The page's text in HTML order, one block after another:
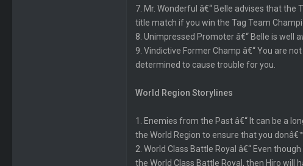
7. Mr. Wonderful â€“ Belle advises that
title match if you win the Tag Team
8. Unimpressed Promoter â€“ Belle is well
9. Vindictive Former Champ â€“ You are
determined to cause trouble for you.
World Region Storylines
1. Enemies from the Past â€“ It can be a
the World Region to ensure that you
2. World Class Battle Royal â€“ Even
the World Class Battle Royal, then Hiro will